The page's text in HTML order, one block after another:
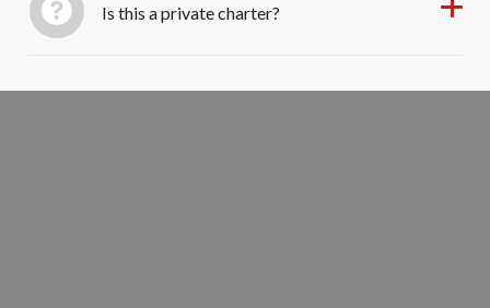
Is this a private charter?